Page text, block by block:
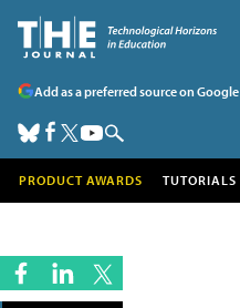
Add as a preferred source on Google
PRODUCT AWARDS TUTORIALS